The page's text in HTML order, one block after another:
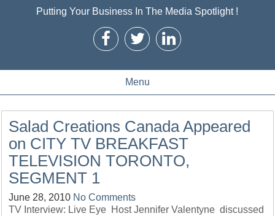
Putting Your Business In The Media Spotlight !
Menu
Salad Creations Canada Appeared
on CITY TV BREAKFAST
TELEVISION TORONTO,
SEGMENT 1
June 28, 2010 No Comments
TV Interview: Live Eye Host Jennifer Valentyne discussed